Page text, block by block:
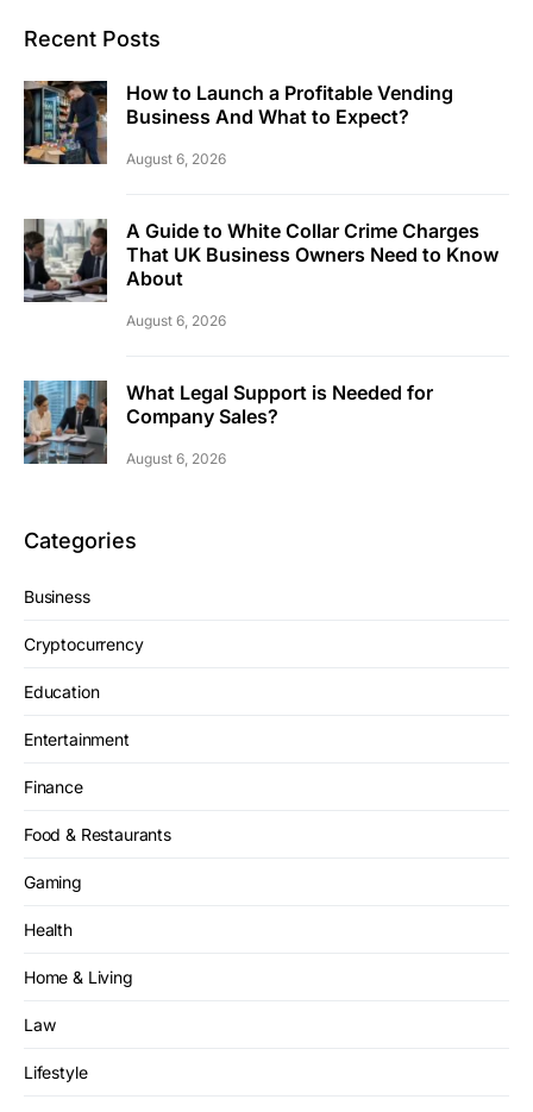
Recent Posts
How to Launch a Profitable Vending
Business And What to Expect?
August 6, 2026
A Guide to White Collar Crime Charges
That UK Business Owners Need to Know
About
August 6, 2026
What Legal Support is Needed for
Company Sales?
August 6, 2026
Categories
Business
Cryptocurrency
Education
Entertainment
Finance
Food & Restaurants
Gaming
Health
Home & Living
Law
Lifestyle